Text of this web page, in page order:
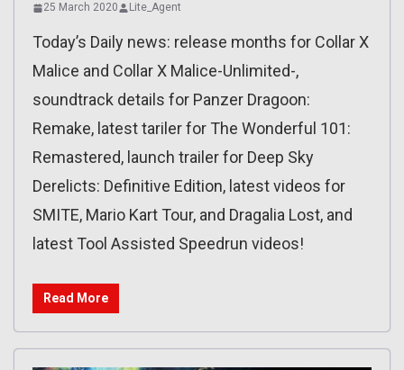
25 March 2020 Lite_Agent
Today’s Daily news: release months for Collar X
Malice and Collar X Malice-Unlimited-,
soundtrack details for Panzer Dragoon:
Remake, latest tariler for The Wonderful 101:
Remastered, launch trailer for Deep Sky
Derelicts: Definitive Edition, latest videos for
SMITE, Mario Kart Tour, and Dragalia Lost, and
latest Tool Assisted Speedrun videos!
Read More